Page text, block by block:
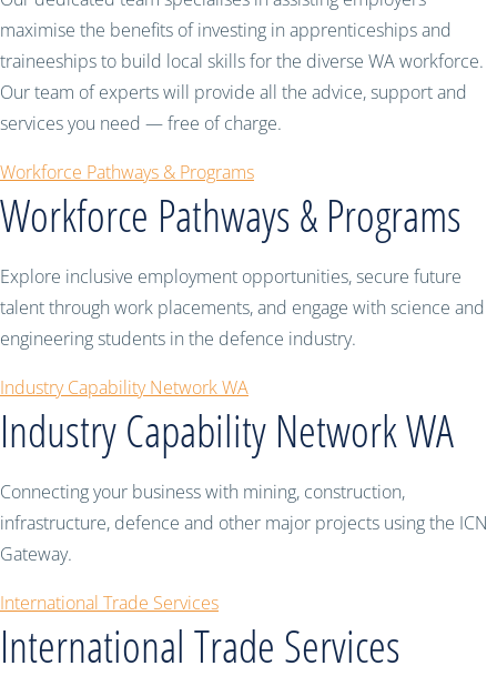
maximise the benefits of investing in apprenticeships and
traineeships to build local skills for the diverse WA workforce.
Our team of experts will provide all the advice, support and
services you need — free of charge.
Workforce Pathways & Programs
Workforce Pathways & Programs
Explore inclusive employment opportunities, secure future
talent through work placements, and engage with science and
engineering students in the defence industry.
Industry Capability Network WA
Industry Capability Network WA
Connecting your business with mining, construction,
infrastructure, defence and other major projects using the ICN
Gateway.
International Trade Services
International Trade Services